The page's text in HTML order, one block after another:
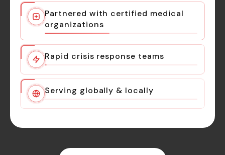
Partnered with certified medical
organizations
Rapid crisis response teams
Serving globally & locally